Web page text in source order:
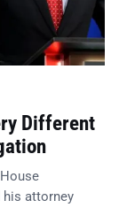
Different
his attorney